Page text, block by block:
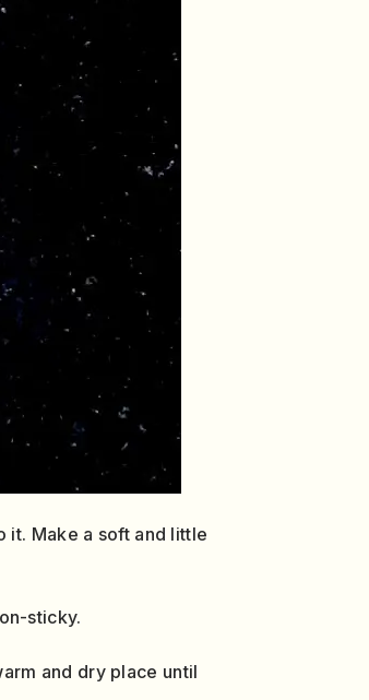
it. Make a soft and little
sticky.
and dry place until